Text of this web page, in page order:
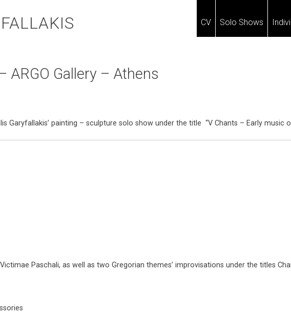
CV Solo Shows
ARGO Gallery – Athens
Garyfallakis’ painting – sculpture solo show under the title “V Chants – Early music
Paschali, as well as two Gregorian themes’ improvisations under the titles